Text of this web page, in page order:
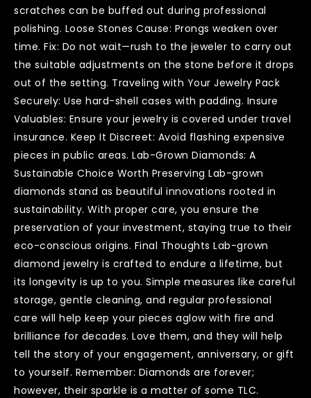
scratches can be buffed out during professional
polishing. Loose Stones Cause: Prongs weaken over
time. Fix: Do not wait—rush to the jeweler to carry out
the suitable adjustments on the stone before it drops
out of the setting. Traveling with Your Jewelry Pack
Securely: Use hard-shell cases with padding. Insure
Valuables: Ensure your jewelry is covered under travel
insurance. Keep It Discreet: Avoid flashing expensive
pieces in public areas. Lab-Grown Diamonds: A
Sustainable Choice Worth Preserving Lab-grown
diamonds stand as beautiful innovations rooted in
sustainability. With proper care, you ensure the
preservation of your investment, staying true to their
eco-conscious origins. Final Thoughts Lab-grown
diamond jewelry is crafted to endure a lifetime, but
its longevity is up to you. Simple measures like careful
storage, gentle cleaning, and regular professional
care will help keep your pieces aglow with fire and
brilliance for decades. Love them, and they will help
tell the story of your engagement, anniversary, or gift
to yourself. Remember: Diamonds are forever;
however, their sparkle is a matter of some TLC.